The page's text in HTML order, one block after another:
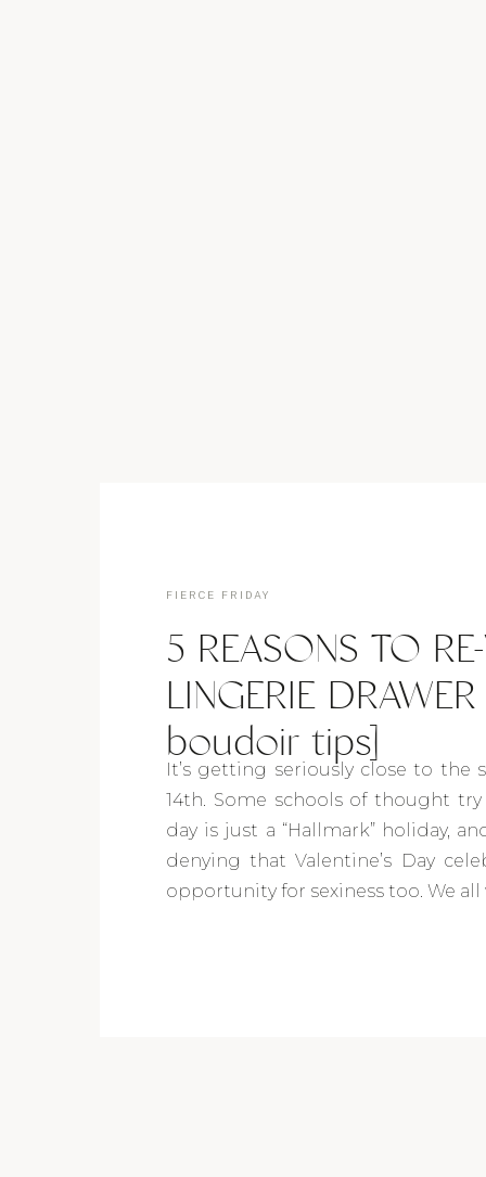
It’s getting seriously close to the
14th. Some schools of thought
day is just a “Hallmark” holiday,
denying that Valentine’s Day
opportunity for sexiness too. We all
5 REASONS TO
LINGERIE
boudoir tips]
FIERCE FRIDAY